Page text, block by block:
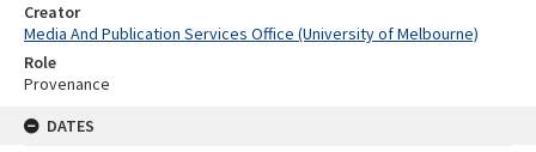
Creator
Media And Publication Services Office (University of Melbourne)
Role
Provenance
DATES